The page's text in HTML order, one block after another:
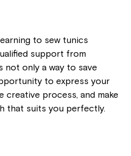
to sew tunics
support from
not only a way to save
to express your
creative process, and make
that suits you perfectly.